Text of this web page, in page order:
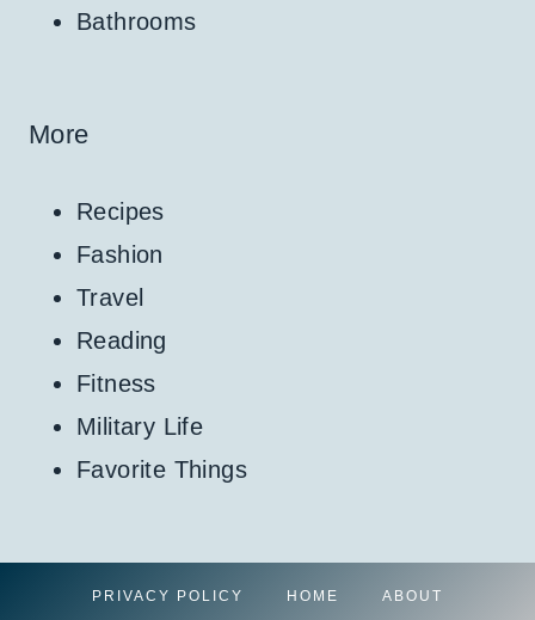
Bathrooms
More
Recipes
Fashion
Travel
Reading
Fitness
Military Life
Favorite Things
PRIVACY POLICY HOME ABOUT